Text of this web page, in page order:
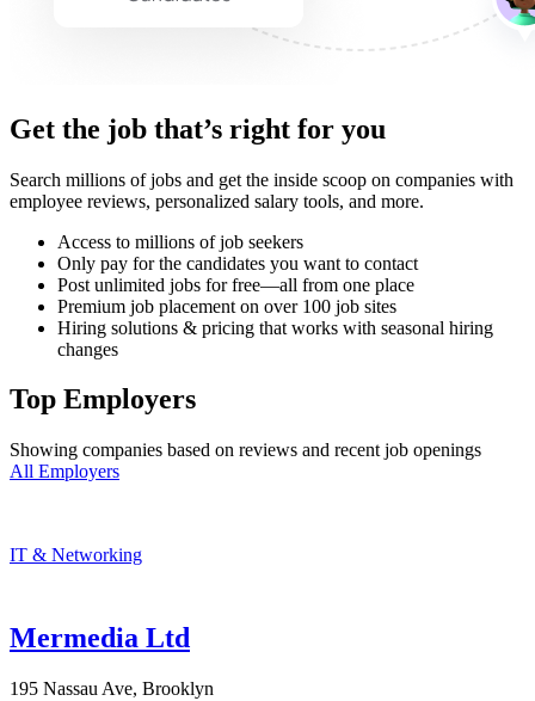
Get the job that’s right for you
Search millions of jobs and get the inside scoop on companies with
employee reviews, personalized salary tools, and more.
Access to millions of job seekers
Only pay for the candidates you want to contact
Post unlimited jobs for free—all from one place
Premium job placement on over 100 job sites
Hiring solutions & pricing that works with seasonal hiring
changes
Top Employers
Showing companies based on reviews and recent job openings
All Employers
IT & Networking
Mermedia Ltd
195 Nassau Ave, Brooklyn